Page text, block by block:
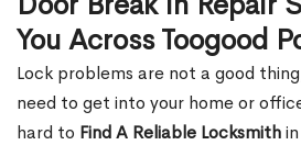
You Across Toogood
Lock problems are not a good
need to get into your home or
hard to Find A Reliable Locksmith